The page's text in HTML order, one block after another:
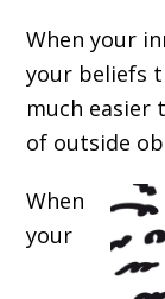
When your
your beliefs
much easier
of outside
When
your